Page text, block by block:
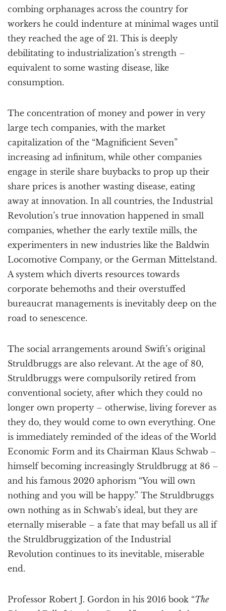
combing orphanages across the country for
workers he could indenture at minimal wages until
they reached the age of 21. This is deeply
debilitating to industrialization’s strength –
equivalent to some wasting disease, like
consumption.
The concentration of money and power in very
large tech companies, with the market
capitalization of the “Magnificient Seven”
increasing ad infinitum, while other companies
engage in sterile share buybacks to prop up their
share prices is another wasting disease, eating
away at innovation. In all countries, the Industrial
Revolution’s true innovation happened in small
companies, whether the early textile mills, the
experimenters in new industries like the Baldwin
Locomotive Company, or the German Mittelstand.
A system which diverts resources towards
corporate behemoths and their overstuffed
bureaucrat managements is inevitably deep on the
road to senescence.
The social arrangements around Swift’s original
Struldbruggs are also relevant. At the age of 80,
Struldbruggs were compulsorily retired from
conventional society, after which they could no
longer own property – otherwise, living forever as
they do, they would come to own everything. One
is immediately reminded of the ideas of the World
Economic Form and its Chairman Klaus Schwab –
himself becoming increasingly Struldbrugg at 86 –
and his famous 2020 aphorism “You will own
nothing and you will be happy.” The Struldbruggs
own nothing as in Schwab’s ideal, but they are
eternally miserable – a fate that may befall us all if
the Struldbruggization of the Industrial
Revolution continues to its inevitable, miserable
end.
Professor Robert J. Gordon in his 2016 book “The